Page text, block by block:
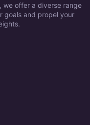
we offer a diverse range
goals and propel your